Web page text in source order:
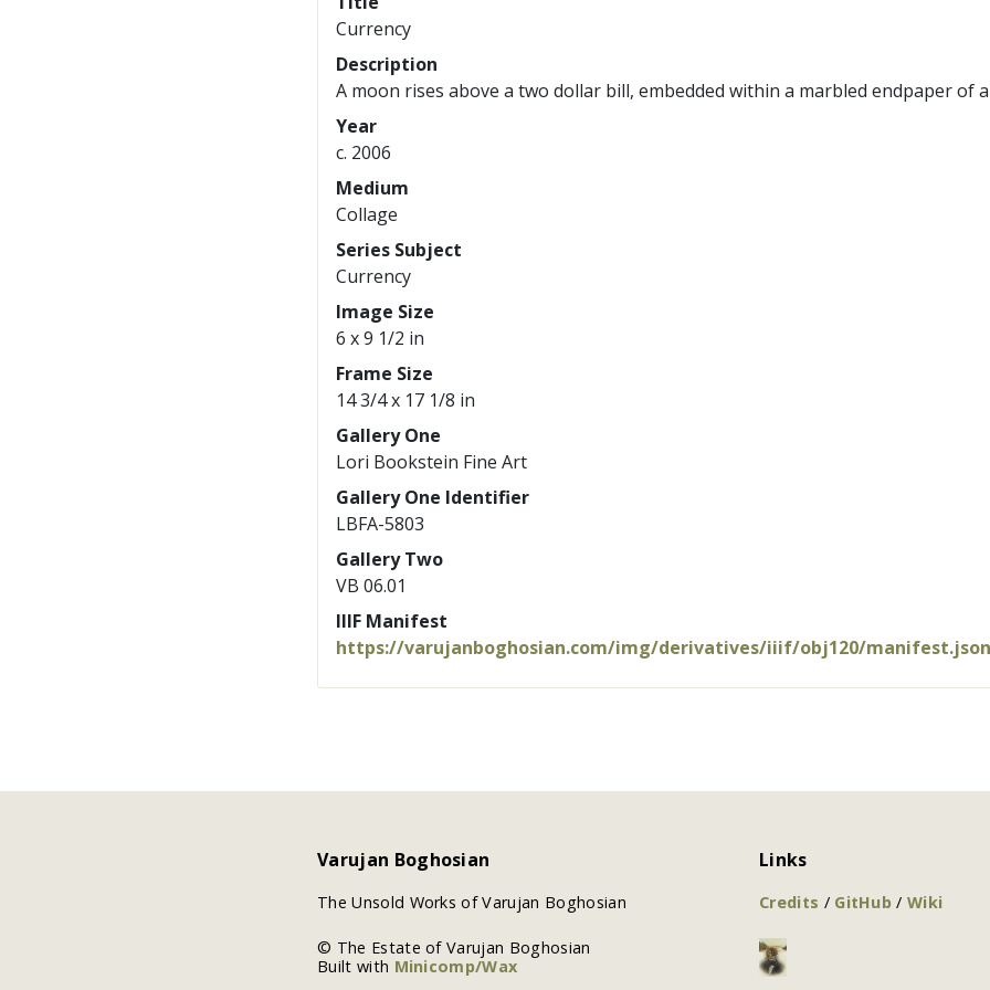
Currency
Description
A moon rises above a two dollar bill, embedded within a marbled endpaper of
Year
c. 2006
Medium
Collage
Series Subject
Currency
Image Size
6 x 9 1/2 in
Frame Size
14 3/4 x 17 1/8 in
Gallery One
Lori Bookstein Fine Art
Gallery One Identifier
LBFA-5803
Gallery Two
VB 06.01
IIIF Manifest
https://varujanboghosian.com/img/derivatives/iiif/obj120/manifest.json
Varujan Boghosian
The Unsold Works of Varujan Boghosian
© The Estate of Varujan Boghosian
Built with Minicomp/Wax
Links
Credits / GitHub/Wiki